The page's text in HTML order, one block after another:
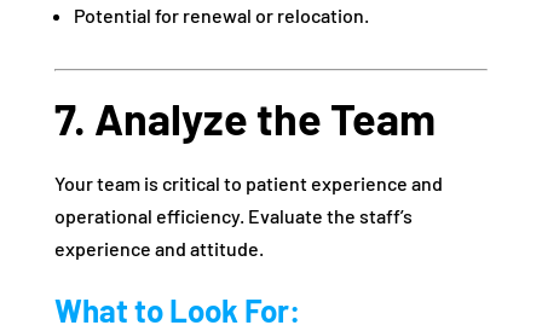
Potential for renewal or relocation.
7. Analyze the Team
Your team is critical to patient experience and
operational efficiency. Evaluate the staff’s
experience and attitude.
What to Look For: